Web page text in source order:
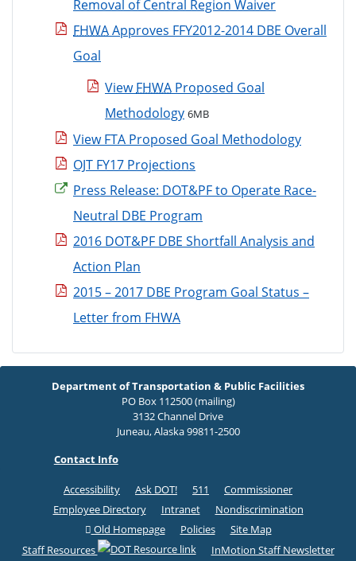
Removal of Central Region Waiver
FHWAApproves FFY2012-2014 DBE Overall
Goal
ViewFHWA Proposed Goal
Methodology 6MB
View FTA Proposed Goal Methodology
OJT FY17 Projections
Press Release: DOT&PF to Operate Race-
Neutral DBE Program
2016 DOT&PF DBE Shortfall Analysis and
Action Plan
2015 – 2017 DBE Program Goal Status –
Letter from FHWA
Department of Transportation & Public Facilities
PO Box 112500 (mailing)
3132 Channel Drive
Juneau, Alaska 99811-2500
Contact Info
Accessibility Ask DOT! 511
Commissioner
Employee Directory
Intranet
Nondiscrimination
Old Homepage
Policies
Site Map
Staff Resources
InMotion Staff Newsletter